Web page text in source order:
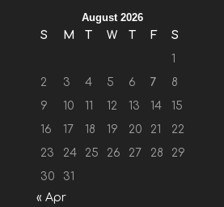
August 2026
S
M T W T F
S
1
2
3 4 5 6 7
8
9
10 11 12 13 14
15
16
17 18 19 20 21
22
23
24 25 26 27 28
29
30
31
« Apr